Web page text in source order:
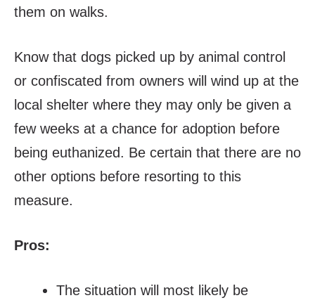
them on walks.
Know that dogs picked up by animal control
or confiscated from owners will wind up at the
local shelter where they may only be given a
few weeks at a chance for adoption before
being euthanized. Be certain that there are no
other options before resorting to this
measure.
Pros:
The situation will most likely be